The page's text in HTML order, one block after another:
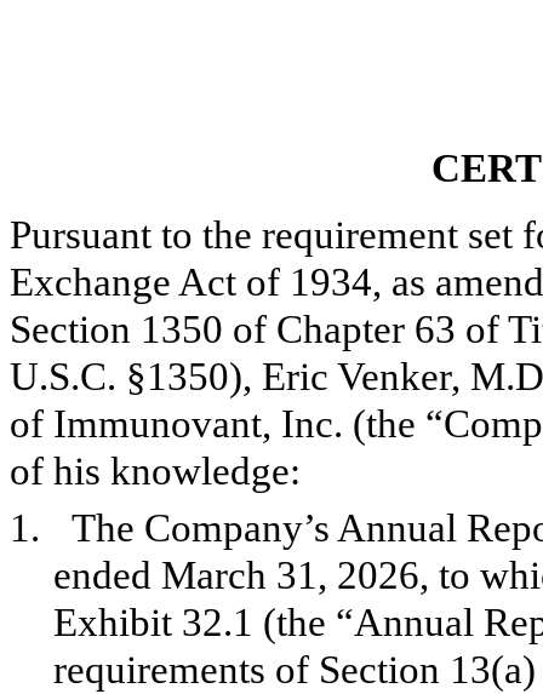
Pursuant to the requirement
Exchange Act of 1934, as
Section 1350 of Chapter 63 of
U.S.C. §1350), Eric Venker,
of Immunovant, Inc. (the
of his knowledge:
1.
The Company’s Annual
ended March 31, 2026, to
Exhibit 32.1 (the “Annual
requirements of Section